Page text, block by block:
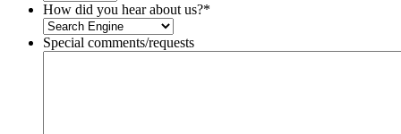
How did you hear about us?*
Special comments/requests